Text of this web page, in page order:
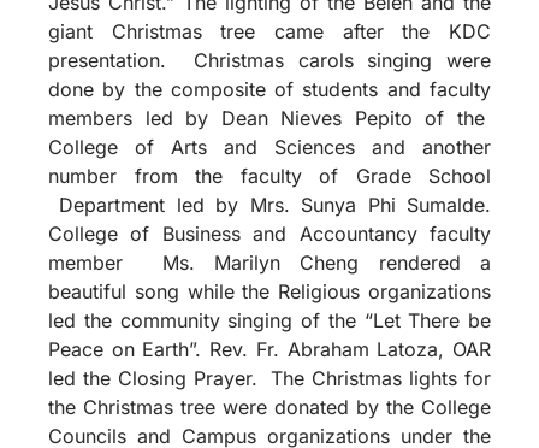
giant Christmas tree came after the KDC
presentation. Christmas carols singing were
done by the composite of students and faculty
members led by Dean Nieves Pepito of the
College of Arts and Sciences and another
number from the faculty of Grade School
Department led by Mrs. Sunya Phi Sumalde.
College of Business and Accountancy faculty
member Ms. Marilyn Cheng rendered a
beautiful song while the Religious organizations
led the community singing of the “Let There be
Peace on Earth”. Rev. Fr. Abraham Latoza, OAR
led the Closing Prayer. The Christmas lights for
the Christmas tree were donated by the College
Councils and Campus organizations under the